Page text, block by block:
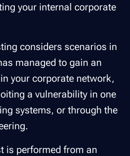
your internal corporate
considers scenarios in
managed to gain an
your corporate network,
a vulnerability in one
systems, or through the
is performed from an